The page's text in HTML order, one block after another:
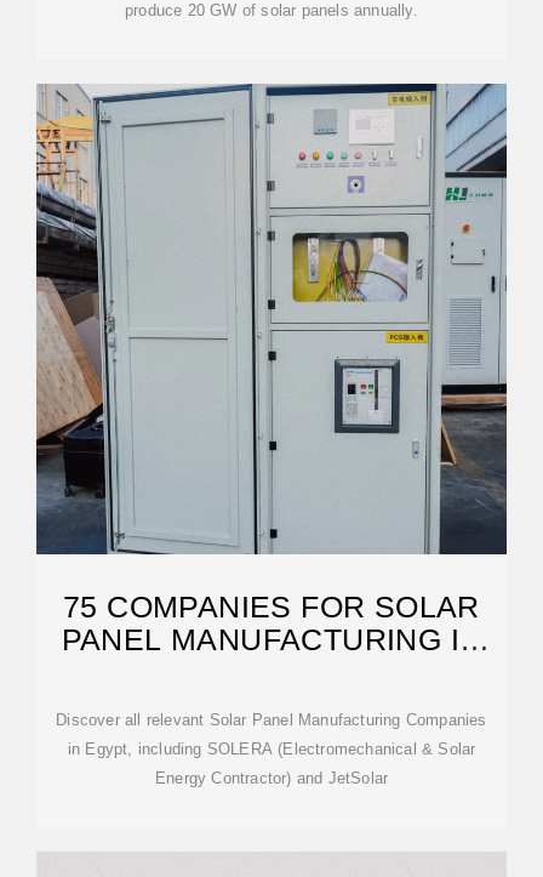
produce 20 GW of solar panels annually.
75 COMPANIES FOR SOLAR
PANEL MANUFACTURING IN
Discover all relevant Solar Panel Manufacturing Companies
in Egypt, including SOLERA (Electromechanical & Solar
Energy Contractor) and JetSolar